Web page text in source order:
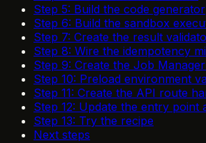
Step 5: Build the code generator
Step 6: Build the sandbox
Step 7: Create the result
Step 8: Wire the idempotency
Step 9: Create the Job
Step 10: Preload environment
Step 11: Create the API route
Step 12: Update the entry point
Step 13: Try the recipe
Next steps